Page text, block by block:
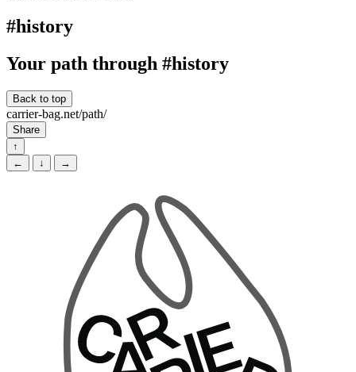
#history
Your path through #history
Back to top
carrier-bag.net/path/
Share
↑
←
↓ →